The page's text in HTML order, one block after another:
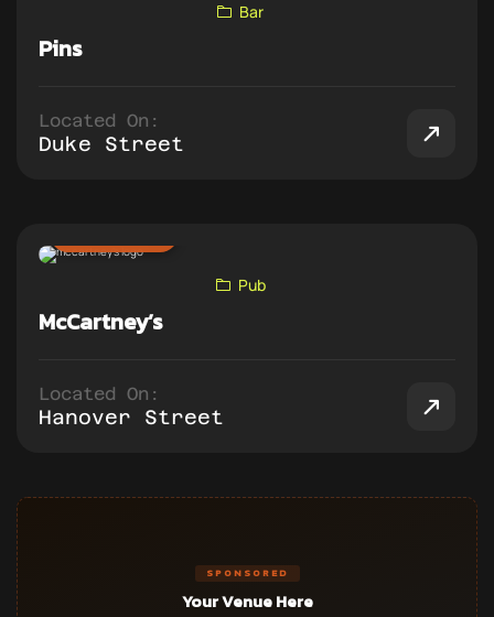
Bar
Pins
Located On:
Duke Street
Pub
McCartney’s
Located On:
Hanover Street
SPONSORED
Your Venue Here